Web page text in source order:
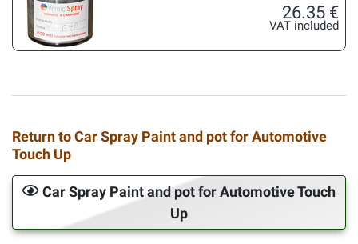
26.35 €
VAT included
Return to Car Spray Paint and pot for Automotive
Touch Up
Car Spray Paint and pot for Automotive Touch
Up